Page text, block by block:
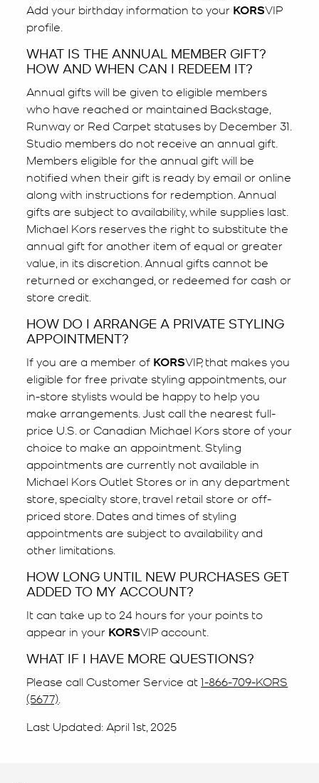
Add your birthday information to your KORSVIP
profile.
WHAT IS THE ANNUAL MEMBER GIFT?
HOW AND WHEN CAN I REDEEM IT?
Annual gifts will be given to eligible members
who have reached or maintained Backstage,
Runway or Red Carpet statuses by December 31.
Studio members do not receive an annual gift.
Members eligible for the annual gift will be
notified when their gift is ready by email or online
along with instructions for redemption. Annual
gifts are subject to availability, while supplies last.
Michael Kors reserves the right to substitute the
annual gift for another item of equal or greater
value, in its discretion. Annual gifts cannot be
returned or exchanged, or redeemed for cash or
store credit.
HOW DO I ARRANGE A PRIVATE STYLING
APPOINTMENT?
If you are a member of KORSVIP, that makes you
eligible for free private styling appointments, our
in-store stylists would be happy to help you
make arrangements. Just call the nearest full-
price U.S. or Canadian Michael Kors store of your
choice to make an appointment. Styling
appointments are currently not available in
Michael Kors Outlet Stores or in any department
store, specialty store, travel retail store or off-
priced store. Dates and times of styling
appointments are subject to availability and
other limitations.
HOW LONG UNTIL NEW PURCHASES GET
ADDED TO MY ACCOUNT?
It can take up to 24 hours for your points to
appear in your KORSVIP account.
WHAT IF I HAVE MORE QUESTIONS?
Please call Customer Service at1-866-709-KORS
(5677)
Last Updated: April 1st, 2025